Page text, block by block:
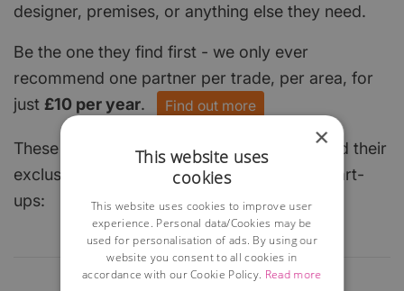
designer, premises, or anything else they need.
Be the one they find first - we only ever
recommend one partner per trade, per area, for
just £10 per year. Find out more
These local businesses have already claimed their
exclusive spot and are keen to help local start-
ups:
×
This website uses
cookies
This website uses cookies to improve user
experience. Personal data/Cookies may be
used for personalisation of ads. By using our
website you consent to all cookies in
accordance with our Cookie Policy. Read more